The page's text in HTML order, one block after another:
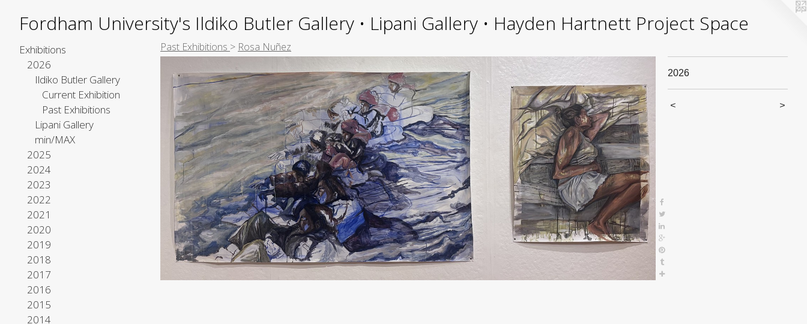
Fordham University's Ildiko Butler Gallery • Lipani Gallery • Hayden Hartnett Project Space
Exhibitions
2026
Ildiko Butler Gallery
Current Exhibition
Past Exhibitions
Lipani Gallery
min/MAX
2025
2024
2023
2022
2021
2020
2019
2018
2017
2016
2015
2014
Past Exhibitions > Rosa Nuñez
2026
< >